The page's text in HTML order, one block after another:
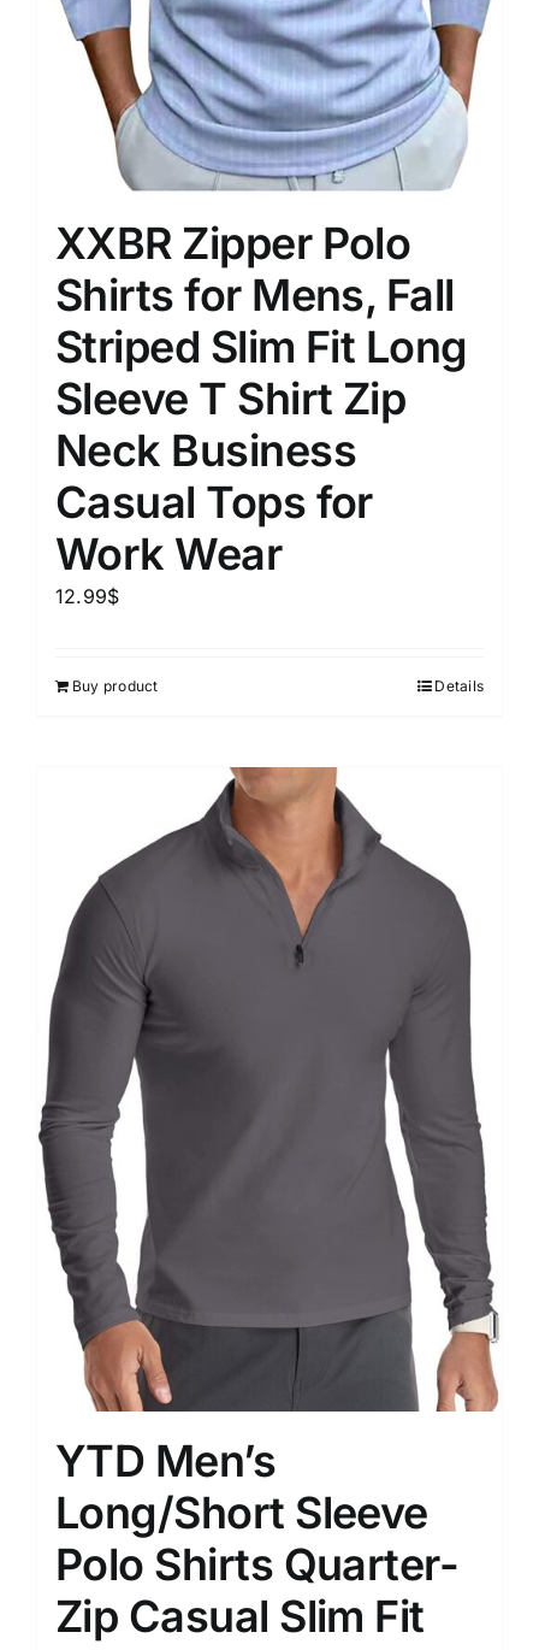
XXBR Zipper Polo
Shirts for Mens, Fall
Striped Slim Fit Long
Sleeve T Shirt Zip
Neck Business
Casual Tops for
Work Wear
12.99$
Buy product Details
YTD Men’s
Long/Short Sleeve
Polo Shirts Quarter-
Zip Casual Slim Fit